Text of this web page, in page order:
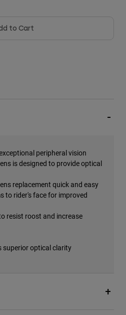
to Cart
peripheral vision
is designed to provide optical
replacement quick and easy
to rider's face for improved
resist roost and increase
superior optical clarity